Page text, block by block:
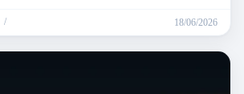
18/06/2026